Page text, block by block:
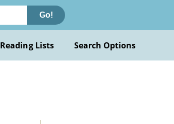
Go!
Reading Lists Search Options